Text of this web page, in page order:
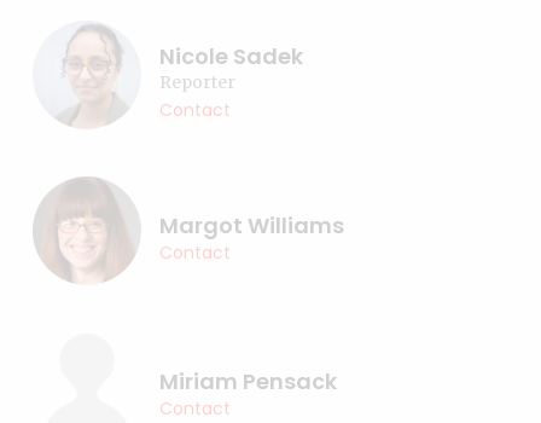
Nicole Sadek
Reporter
Contact
Margot Williams
Contact
Miriam Pensack
Contact